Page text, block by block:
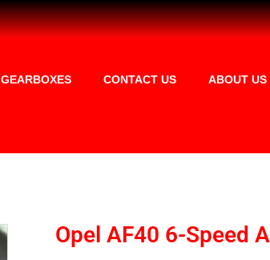
GEARBOXES CONTACT US ABOUT US
Opel AF40 6-Speed